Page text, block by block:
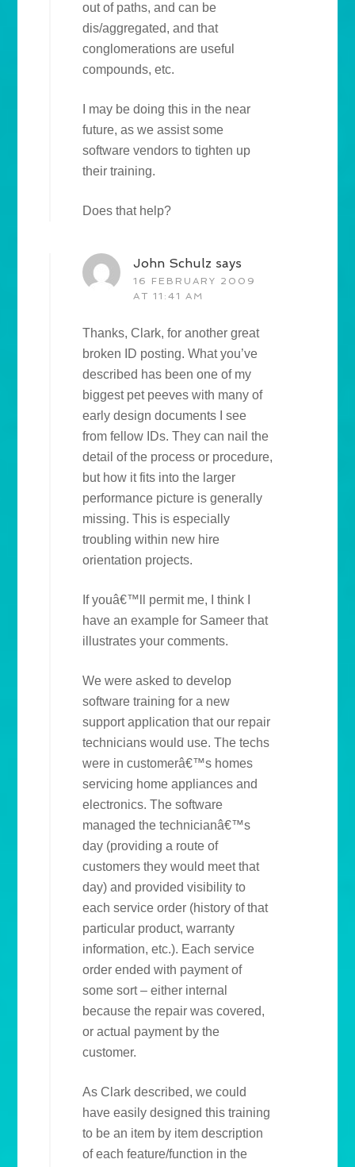
out of paths, and can be
dis/aggregated, and that
conglomerations are useful
compounds, etc.
I may be doing this in the near
future, as we assist some
software vendors to tighten up
their training.
Does that help?
John Schulz says
16 FEBRUARY 2009
AT 11:41 AM
Thanks, Clark, for another great
broken ID posting. What you’ve
described has been one of my
biggest pet peeves with many of
early design documents I see
from fellow IDs. They can nail the
detail of the process or procedure,
but how it fits into the larger
performance picture is generally
missing. This is especially
troubling within new hire
orientation projects.
If youâ€™ll permit me, I think I
have an example for Sameer that
illustrates your comments.
We were asked to develop
software training for a new
support application that our repair
technicians would use. The techs
were in customerâ€™s homes
servicing home appliances and
electronics. The software
managed the technicianâ€™s
day (providing a route of
customers they would meet that
day) and provided visibility to
each service order (history of that
particular product, warranty
information, etc.). Each service
order ended with payment of
some sort – either internal
because the repair was covered,
or actual payment by the
customer.
As Clark described, we could
have easily designed this training
to be an item by item description
of each feature/function in the